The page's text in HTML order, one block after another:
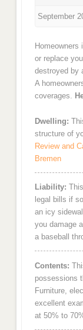
September
or replace
destroyed by
A
coverages.
Dwelling:
structure of
Review and
Bremen
Liability:
legal bills if
an icy
you damage
a baseball
Contents:
possessions
Furniture,
excellent
at 50% to